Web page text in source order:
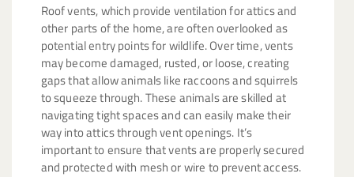
Roof vents, which provide ventilation for attics and
other parts of the home, are often overlooked as
potential entry points for wildlife. Over time, vents
may become damaged, rusted, or loose, creating
gaps that allow animals like raccoons and squirrels
to squeeze through. These animals are skilled at
navigating tight spaces and can easily make their
way into attics through vent openings. It’s
important to ensure that vents are properly secured
and protected with mesh or wire to prevent access.